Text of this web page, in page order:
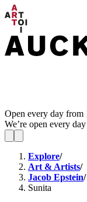
Open every day from
We’re open every
Explore/
Art & Artists/
Jacob Epstein/
Sunita